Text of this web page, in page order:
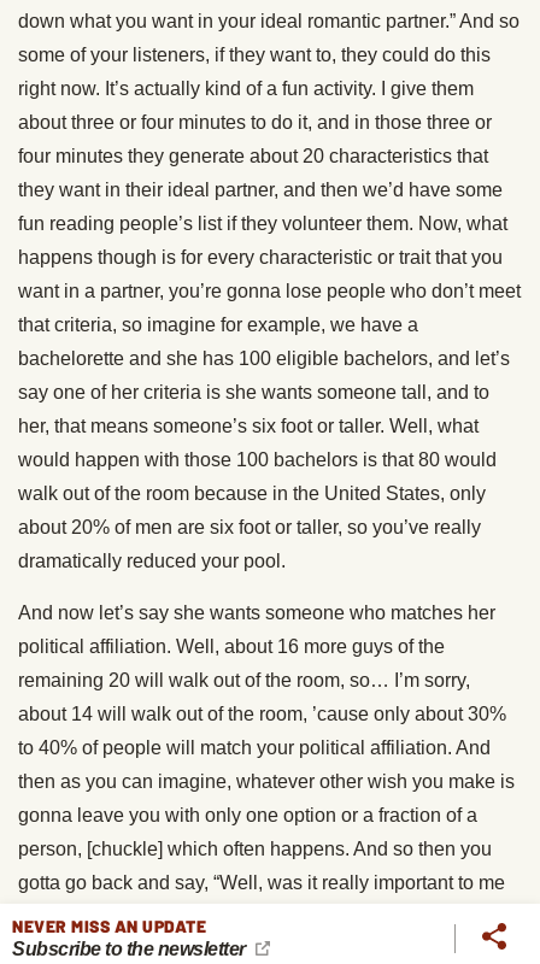
down what you want in your ideal romantic partner.” And so
some of your listeners, if they want to, they could do this
right now. It’s actually kind of a fun activity. I give them
about three or four minutes to do it, and in those three or
four minutes they generate about 20 characteristics that
they want in their ideal partner, and then we’d have some
fun reading people’s list if they volunteer them. Now, what
happens though is for every characteristic or trait that you
want in a partner, you’re gonna lose people who don’t meet
that criteria, so imagine for example, we have a
bachelorette and she has 100 eligible bachelors, and let’s
say one of her criteria is she wants someone tall, and to
her, that means someone’s six foot or taller. Well, what
would happen with those 100 bachelors is that 80 would
walk out of the room because in the United States, only
about 20% of men are six foot or taller, so you’ve really
dramatically reduced your pool.
And now let’s say she wants someone who matches her
political affiliation. Well, about 16 more guys of the
remaining 20 will walk out of the room, so… I’m sorry,
about 14 will walk out of the room, ’cause only about 30%
to 40% of people will match your political affiliation. And
then as you can imagine, whatever other wish you make is
gonna leave you with only one option or a fraction of a
person, [chuckle] which often happens. And so then you
gotta go back and say, “Well, was it really important to me
that the person was tall?” For example. So if people are
spending their wishes for traits on looks and on money or
NEVER MISS AN UPDATE
Subscribe to the newsletter